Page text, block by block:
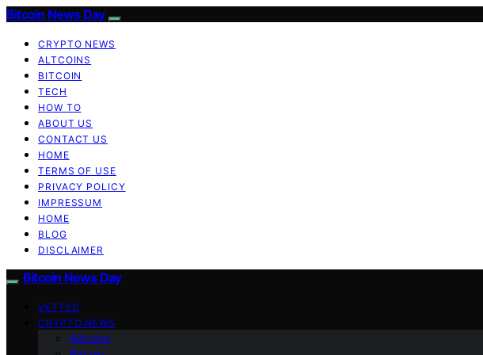
Bitcoin News Day
CRYPTO NEWS
ALTCOINS
BITCOIN
TECH
HOW TO
ABOUT US
CONTACT US
HOME
TERMS OF USE
PRIVACY POLICY
IMPRESSUM
HOME
BLOG
DISCLAIMER
Bitcoin News Day
VETTED
CRYPTO NEWS
Altcoins